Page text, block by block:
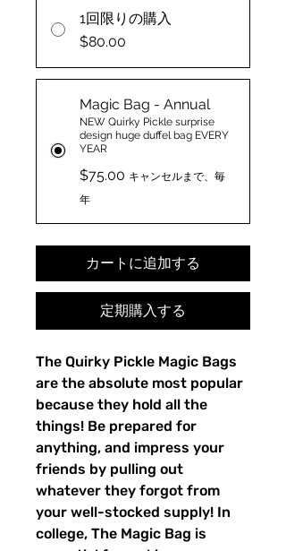
1回限りの購入
$80.00
Magic Bag - Annual
NEW Quirky Pickle surprise
design huge duffel bag EVERY
YEAR
$75.00 キャンセルまで、毎
年
カートに追加する
定期購入する
The Quirky Pickle Magic Bags
are the absolute most popular
because they hold all the
things! Be prepared for
anything, and impress your
friends by pulling out
whatever they forgot from
your well-stocked supply! In
college, The Magic Bag is